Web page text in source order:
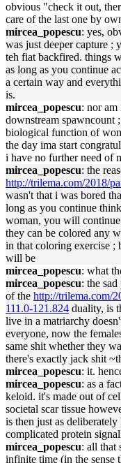
obvious "check it out,
care of the last one by
mircea_popescu: yes,
was just deeper capture ;
teh fiat backfired. things
as long as you continue
a certain way and
is.
mircea_popescu: nor
downstream spawncount
biological function of
the day ima start
i have no further need of
mircea_popescu: the
http://trilema.com/2018/
wasn't that i was bored
long as you continue
woman, you will
they can be colored any
in that coloring exercise ;
will be
mircea_popescu: what
mircea_popescu: the
of the http://trilema.com/
111.0-121.824 duality, is
live in a matriarchy
everyone, now the
same shit whether they
there's exactly jack shit
mircea_popescu: it.
mircea_popescu: as a
keloid. it's made out of
societal scar tissue
is then just as
complicated protein
mircea_popescu: all that
infinite time (in the sense